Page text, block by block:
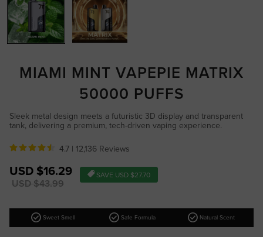
MIAMI MINT VAPEPIE MATRIX
50000 PUFFS
Sleek metal design meets a futuristic 3D display and transparent
tank, delivering a premium, tech-driven vaping experience.
4.7 | 12,136 Reviews
Sale
price
USD $16.29
Regular
USD $43.99
SAVE USD $27.70
check_circle Sweet Smell check_circle Safe Formula check_circle Natural Scent